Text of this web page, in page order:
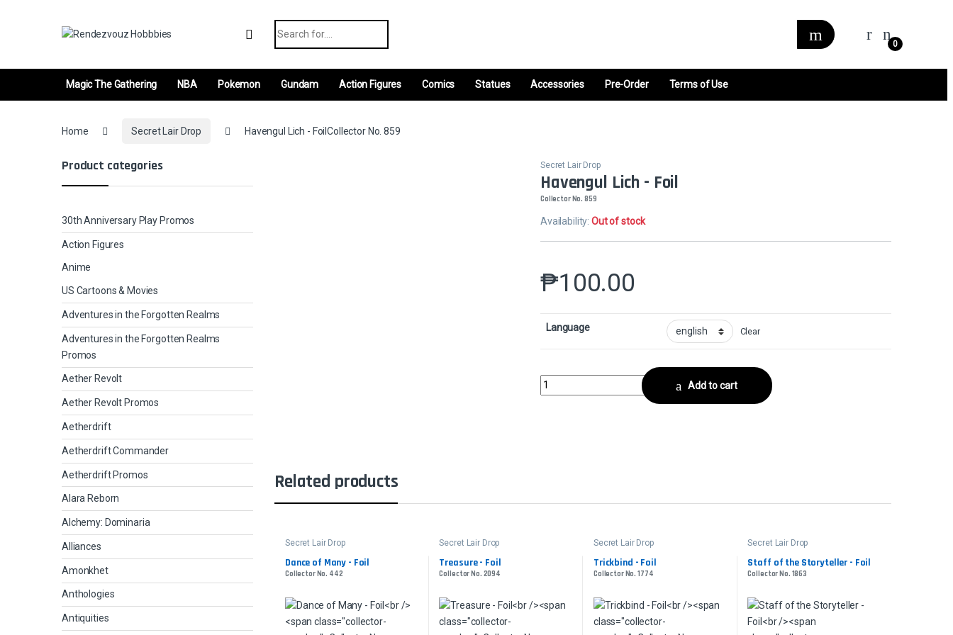
0
Magic The Gathering NBA Pokemon Gundam Action Figures Comics Statues Accessories Pre-Order Terms of Use
Home Secret Lair Drop Havengul Lich - FoilCollector No. 859
Secret Lair Drop
Havengul Lich - Foil
Collector No. 859
Availability:Out of stock
₱100.00
Language Clear
Havengul Lich - FoilCollector No. 859 quantity
Add to cart
Related products
Secret Lair Drop
Dance of Many - Foil
Collector No. 442
Secret Lair Drop
Treasure - Foil
Collector No. 2094
Secret Lair Drop
Trickbind - Foil
Collector No. 1774
Secret Lair Drop
Staff of the Storyteller - Foil
Collector No. 1863
Product categories
30th Anniversary Play Promos
Action Figures
Anime
US Cartoons & Movies
Adventures in the Forgotten Realms
Adventures in the Forgotten Realms
Promos
Aether Revolt
Aether Revolt Promos
Aetherdrift
Aetherdrift Commander
Aetherdrift Promos
Alara Reborn
Alchemy: Dominaria
Alliances
Amonkhet
Anthologies
Antiquities